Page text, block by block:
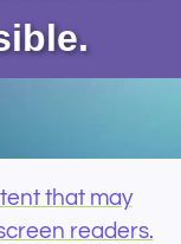
that may
readers.